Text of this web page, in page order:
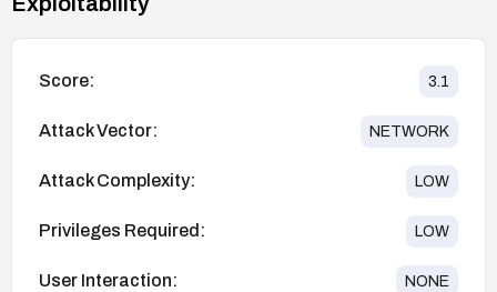
Score: 3.1
Attack Vector: NETWORK
Attack Complexity: LOW
Privileges Required: LOW
User Interaction: NONE